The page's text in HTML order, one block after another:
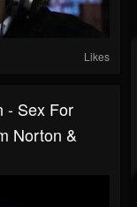
Likes
- Sex For
Norton &